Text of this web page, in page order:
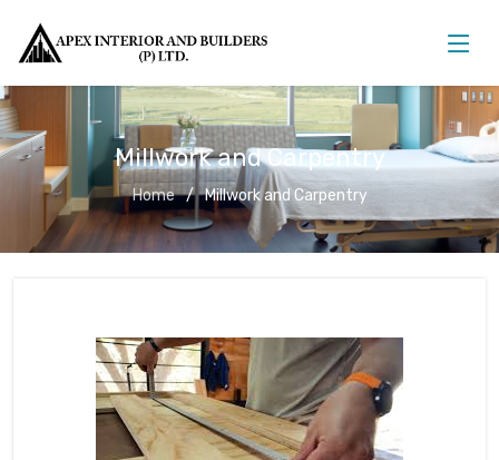
Millwork and Carpentry
Home Millwork and Carpentry